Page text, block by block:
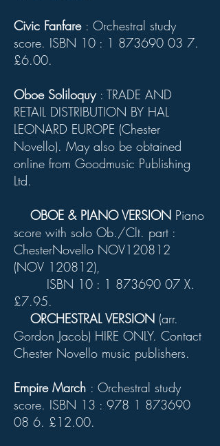
Civic Fanfare : Orchestral study
score. ISBN 10 : 1 873690 03 7.
£6.00.
Oboe Soliloquy : TRADE AND
RETAIL DISTRIBUTION BY HAL
LEONARD EUROPE (Chester
Novello). May also be obtained
online from Goodmusic Publishing
Ltd.
OBOE & PIANO VERSION Piano
score with solo Ob./Clt. part :
ChesterNovello NOV120812
(NOV 120812),
ISBN 10 : 1 873690 07 X.
£7.95.
ORCHESTRAL VERSION (arr.
Gordon Jacob) HIRE ONLY. Contact
Chester Novello music publishers.
Empire March : Orchestral study
score. ISBN 13 : 978 1 873690
08 6. £12.00.